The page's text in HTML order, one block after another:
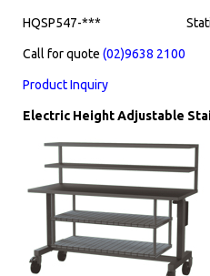
HQSP547-***
Call for quote (02)9638 2100
Product Inquiry
Electric Height Adjustable